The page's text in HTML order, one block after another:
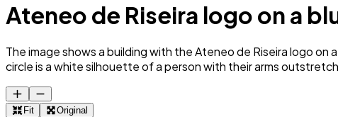
Ateneo de Riseira logo on a
The image shows a building with the Ateneo de Riseira logo
circle is a white silhouette of a person with their arms
Fit
Original